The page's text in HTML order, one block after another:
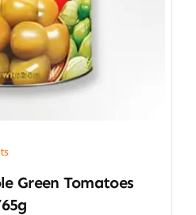
Green Tomatoes